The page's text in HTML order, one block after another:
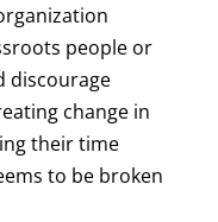
people or
discourage
change in
their time
to be broken